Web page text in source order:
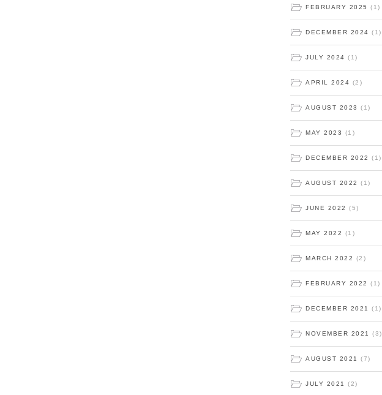
FEBRUARY 2025 (1)
DECEMBER 2024 (1)
JULY 2024 (1)
APRIL 2024 (2)
AUGUST 2023 (1)
MAY 2023 (1)
DECEMBER 2022 (1)
AUGUST 2022 (1)
JUNE 2022 (5)
MAY 2022 (1)
MARCH 2022 (2)
FEBRUARY 2022 (1)
DECEMBER 2021 (1)
NOVEMBER 2021 (3)
AUGUST 2021 (7)
JULY 2021 (2)